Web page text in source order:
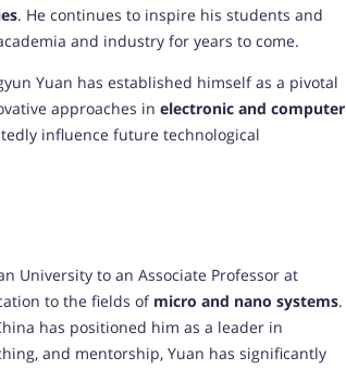
. He continues to inspire his students and
and industry for years to come.
Yuan has established himself as a pivotal
approaches in electronic and computer
influence future technological
University to an Associate Professor at
to the fields of micro and nano systems.
has positioned him as a leader in
and mentorship, Yuan has significantly